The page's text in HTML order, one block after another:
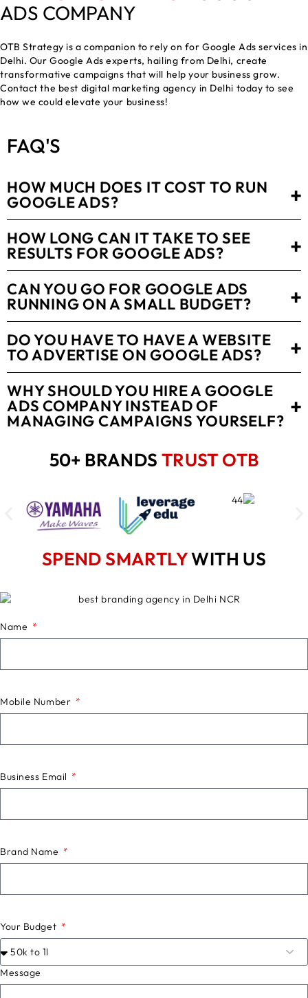
ADS COMPANY
OTB Strategy is a companion to rely on for Google Ads services in
Delhi. Our Google Ads experts, hailing from Delhi, create
transformative campaigns that will help your business grow.
Contact the best digital marketing agency in Delhi today to see
how we could elevate your business!
FAQ'S
HOW MUCH DOES IT COST TO RUN
GOOGLE ADS? +
HOW LONG CAN IT TAKE TO SEE
RESULTS FOR GOOGLE ADS? +
CAN YOU GO FOR GOOGLE ADS
RUNNING ON A SMALL BUDGET? +
DO YOU HAVE TO HAVE A WEBSITE
TO ADVERTISE ON GOOGLE ADS? +
WHY SHOULD YOU HIRE A GOOGLE
ADS COMPANY INSTEAD OF
MANAGING CAMPAIGNS YOURSELF?
+
50+ BRANDS TRUST OTB
SPEND SMARTLYWITH US
Name
Mobile Number
Business Email
Brand Name
Your Budget
Message